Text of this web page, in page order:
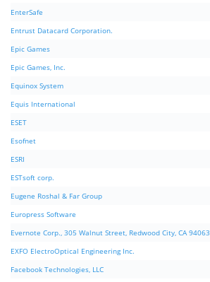
EnterSafe
Entrust Datacard Corporation.
Epic Games
Epic Games, Inc.
Equinox System
Equis International
ESET
Esofnet
ESRI
ESTsoft corp.
Eugene Roshal & Far Group
Europress Software
Evernote Corp., 305 Walnut Street, Redwood City, CA 94063
EXFO ElectroOptical Engineering Inc.
Facebook Technologies, LLC